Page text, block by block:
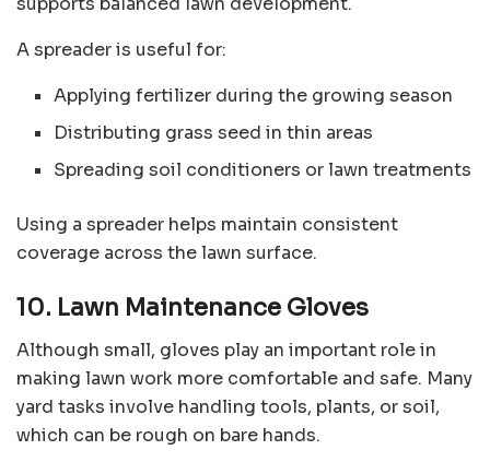
A spreader is useful for:
Applying fertilizer during the growing season
Distributing grass seed in thin areas
Spreading soil conditioners or lawn treatments
Using a spreader helps maintain consistent
coverage across the lawn surface.
10. Lawn Maintenance Gloves
Although small, gloves play an important role in
making lawn work more comfortable and safe. Many
yard tasks involve handling tools, plants, or soil,
which can be rough on bare hands.